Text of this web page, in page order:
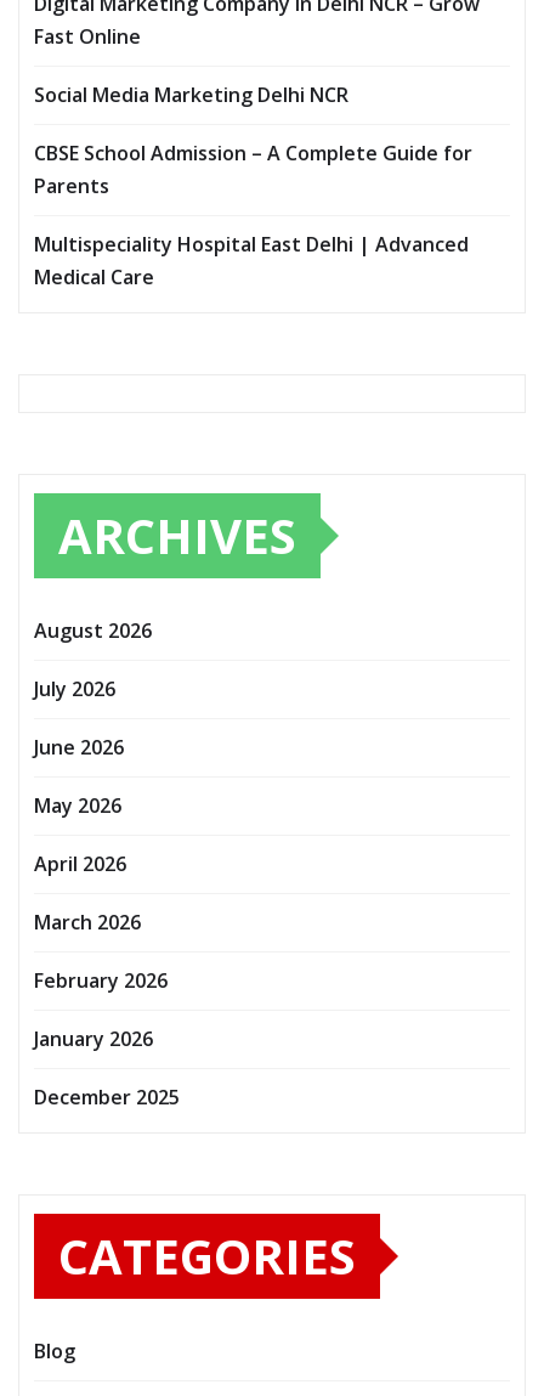
Fast Online
Social Media Marketing Delhi NCR
CBSE School Admission – A Complete Guide for
Parents
Multispeciality Hospital East Delhi | Advanced
Medical Care
ARCHIVES
August 2026
July 2026
June 2026
May 2026
April 2026
March 2026
February 2026
January 2026
December 2025
CATEGORIES
Blog